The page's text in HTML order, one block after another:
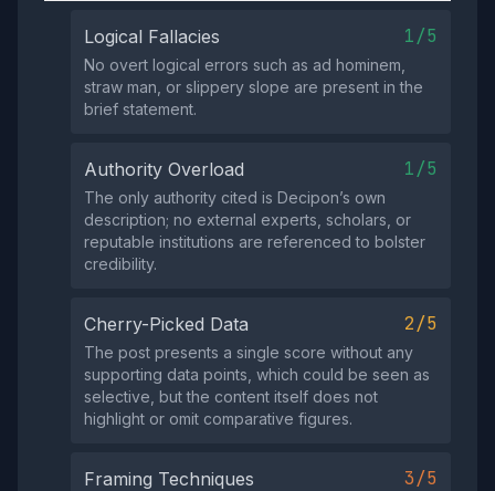
Logical Fallacies 1/5
No overt logical errors such as ad hominem,
straw man, or slippery slope are present in the
brief statement.
Authority Overload 1/5
The only authority cited is Decipon’s own
description; no external experts, scholars, or
reputable institutions are referenced to bolster
credibility.
Cherry-Picked Data 2/5
The post presents a single score without any
supporting data points, which could be seen as
selective, but the content itself does not
highlight or omit comparative figures.
Framing Techniques 3/5